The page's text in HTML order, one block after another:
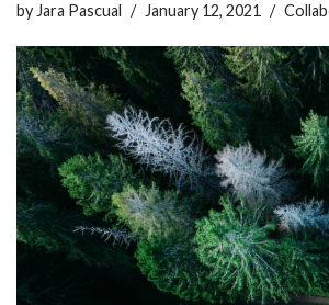
by Jara Pascual January 12, 2021